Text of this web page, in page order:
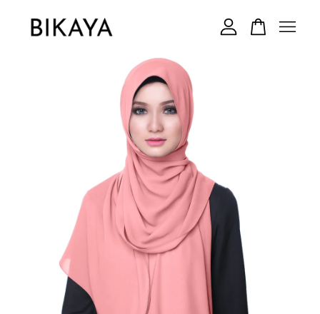
Your cart is currently empty.
CONTINUE SHOPPING